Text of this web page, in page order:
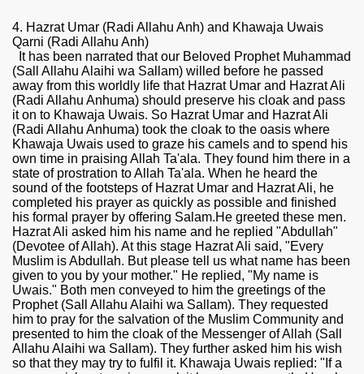
4. Hazrat Umar (Radi Allahu Anh) and Khawaja Uwais
Qarni (Radi Allahu Anh)
It has been narrated that our Beloved Prophet Muhammad
(Sall Allahu Alaihi wa Sallam) willed before he passed
away from this worldly life that Hazrat Umar and Hazrat Ali
(Radi Allahu Anhuma) should preserve his cloak and pass
it on to Khawaja Uwais. So Hazrat Umar and Hazrat Ali
(Radi Allahu Anhuma) took the cloak to the oasis where
Khawaja Uwais used to graze his camels and to spend his
own time in praising Allah Ta'ala. They found him there in a
state of prostration to Allah Ta'ala. When he heard the
sound of the footsteps of Hazrat Umar and Hazrat Ali, he
completed his prayer as quickly as possible and finished
his formal prayer by offering Salam.He greeted these men.
Hazrat Ali asked him his name and he replied "Abdullah"
(Devotee of Allah). At this stage Hazrat Ali said, "Every
Muslim is Abdullah. But please tell us what name has been
given to you by your mother." He replied, "My name is
Uwais." Both men conveyed to him the greetings of the
Prophet (Sall Allahu Alaihi wa Sallam). They requested
him to pray for the salvation of the Muslim Community and
presented to him the cloak of the Messenger of Allah (Sall
Allahu Alaihi wa Sallam). They further asked him his wish
so that they may try to fulfil it. Khawaja Uwais replied: "If a